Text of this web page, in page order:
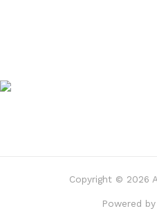
Copyright © 2026
Powered by